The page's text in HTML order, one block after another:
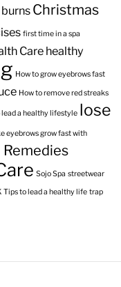
burns Christmas
first time in a spa
Care healthy
How to grow eyebrows fast
How to remove red streaks
lead a healthy lifestyle lose
eyebrows grow fast with
Remedies
Sojo Spa streetwear
Tips to lead a healthy life trap